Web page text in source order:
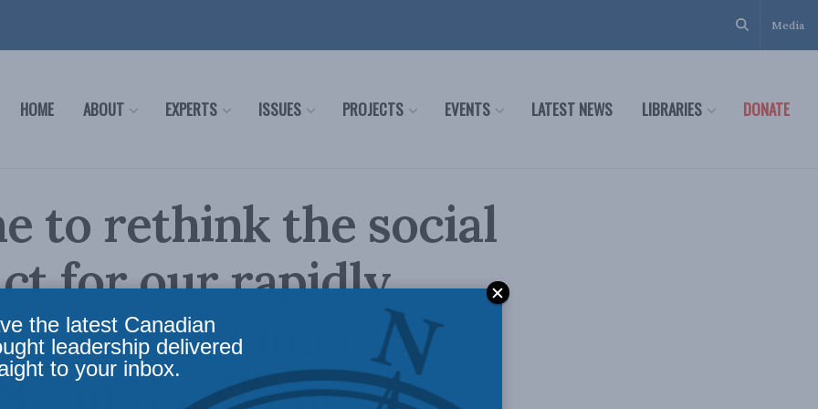
Media
HOME ABOUT EXPERTS ISSUES PROJECTS EVENTS LATEST NEWS LIBRARIES DONATE
to rethink the social
for our rapidly
world: Linda
in the Globe
the latest Canadian
leadership delivered
to your inbox.